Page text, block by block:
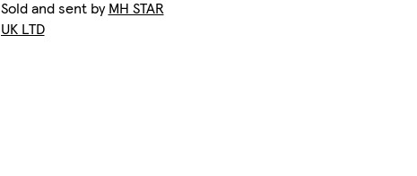
Sold and sent byMH STAR
UK LTD